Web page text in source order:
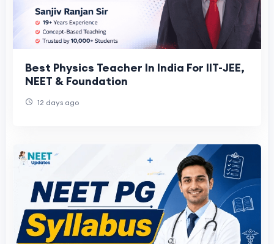
Best Physics Teacher In India For IIT-JEE,
NEET & Foundation
12 days ago